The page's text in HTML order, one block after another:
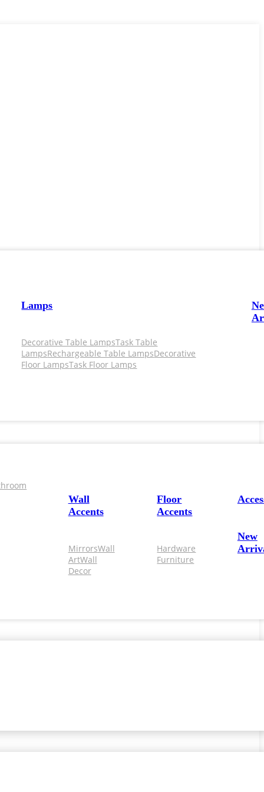
Lamps
Decorative Table LampsTask Table
LampsRechargeable Table LampsDecorative
Floor LampsTask Floor Lamps
Wall
Accents
MirrorsWall
ArtWall
Decor
Floor
Accents
Hardware
Furniture
New